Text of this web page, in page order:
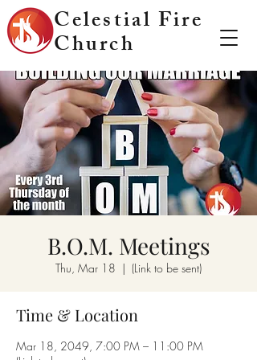
Celestial Fire
Church
B.O.M. Meetings
Thu, Mar 18
  |
(Link to be sent)
Time & Location
Mar 18, 2049, 7:00 PM – 11:00 PM